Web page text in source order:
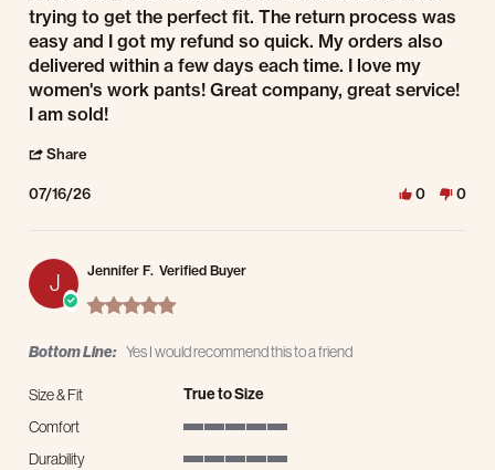
trying to get the perfect fit. The return process was
easy and I got my refund so quick. My orders also
delivered within a few days each time. I love my
women's work pants! Great company, great service!
I am sold!
Share
07/16/26 0 0
J
Jennifer F. Verified Buyer
5.0 star rating
Bottom Line: Yes I would recommend this to a friend
Size & Fit True to Size
Comfort
Durability